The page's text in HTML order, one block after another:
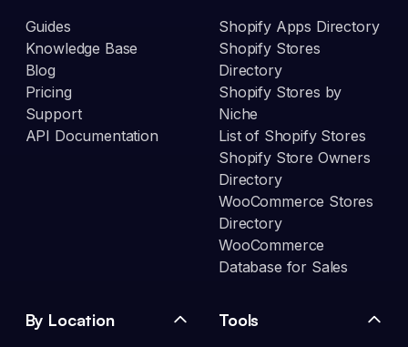
Guides
Knowledge Base
Blog
Pricing
Support
API Documentation
Shopify Apps Directory
Shopify Stores
Directory
Shopify Stores by
Niche
List of Shopify Stores
Shopify Store Owners
Directory
WooCommerce Stores
Directory
WooCommerce
Database for Sales
By Location Tools